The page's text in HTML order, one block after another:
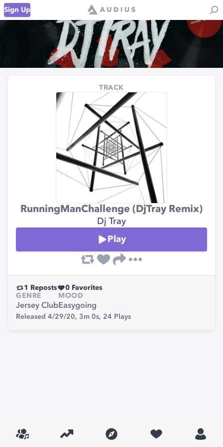
Sign Up
TRACK
RunningManChallenge (DjTray Remix)
Dj Tray
Play
1 Reposts 0 Favorites
GENRE
Jersey Club
MOOD
Easygoing
Released 4/29/20, 3m 0s, 24 Plays